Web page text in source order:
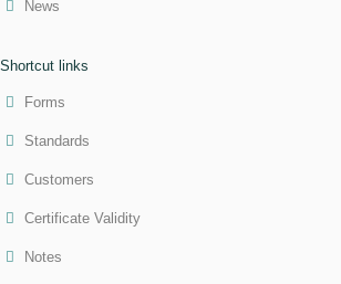
News
Shortcut links
Forms
Standards
Customers
Certificate Validity
Notes